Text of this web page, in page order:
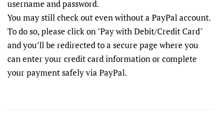
username and password.
You may still check out even without a PayPal account.
To do so, please click on "Pay with Debit/Credit Card"
and you’ll be redirected to a secure page where you
can enter your credit card information or complete
your payment safely via PayPal.